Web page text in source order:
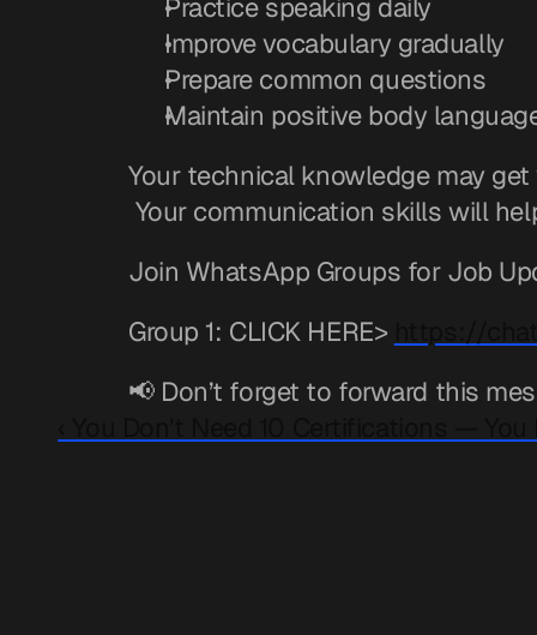
Practice speaking daily
Improve vocabulary gradually
Prepare common questions
Maintain positive body
Your technical knowledge may
Your communication skills will
Join WhatsApp Groups for Job
Group 1: CLICK HERE>
📢 Don’t forget to forward this